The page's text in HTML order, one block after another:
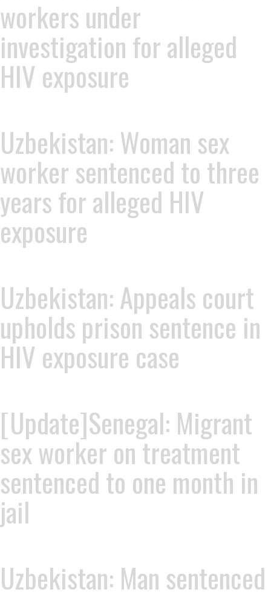
workers under
investigation for alleged
HIV exposure
Uzbekistan: Woman sex
worker sentenced to three
years for alleged HIV
exposure
Uzbekistan: Appeals court
upholds prison sentence in
HIV exposure case
[Update]Senegal: Migrant
sex worker on treatment
sentenced to one month in
jail
Uzbekistan: Man sentenced